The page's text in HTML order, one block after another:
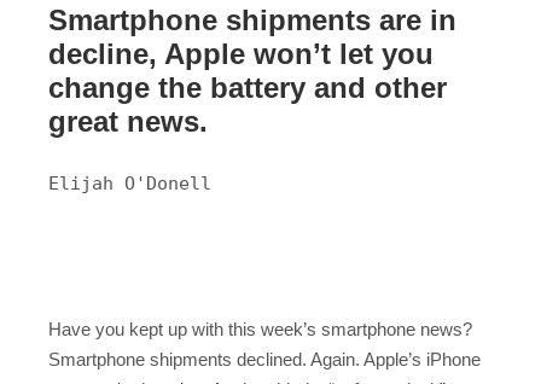
Smartphone shipments are in
decline, Apple won’t let you
change the battery and other
great news.
Elijah O'Donell
Have you kept up with this week’s smartphone news?
Smartphone shipments declined. Again. Apple’s iPhone